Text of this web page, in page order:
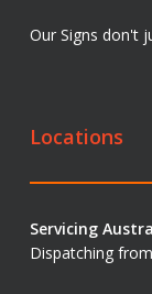
Our Signs don't
Locations
Servicing
Dispatching